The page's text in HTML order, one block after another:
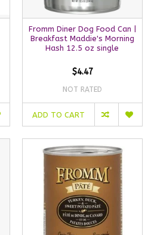
Fromm Diner Dog Food Can |
Breakfast Maddie's Morning
Hash 12.5 oz single
$4.47
NOT RATED
ADD TO CART